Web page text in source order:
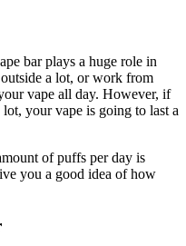
bar plays a huge role in
a lot, or work from
vape all day. However, if
your vape is going to last a
of puffs per day is
you a good idea of how